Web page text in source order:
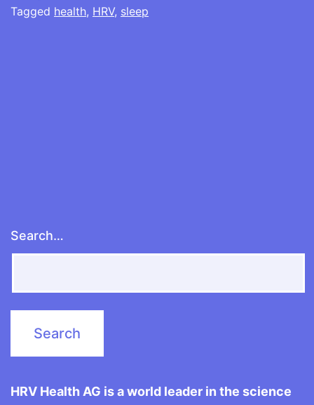
Tagged health, HRV, sleep
Search…
HRV Health AG is a world leader in the science